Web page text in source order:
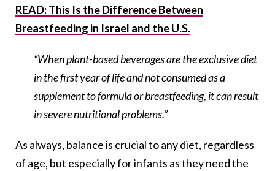
READ: This Is the Difference Between
Breastfeeding in Israel and the U.S.
“When plant-based beverages are the exclusive diet
in the first year of life and not consumed as a
supplement to formula or breastfeeding, it can result
in severe nutritional problems.”
As always, balance is crucial to any diet, regardless
of age, but especially for infants as they need the